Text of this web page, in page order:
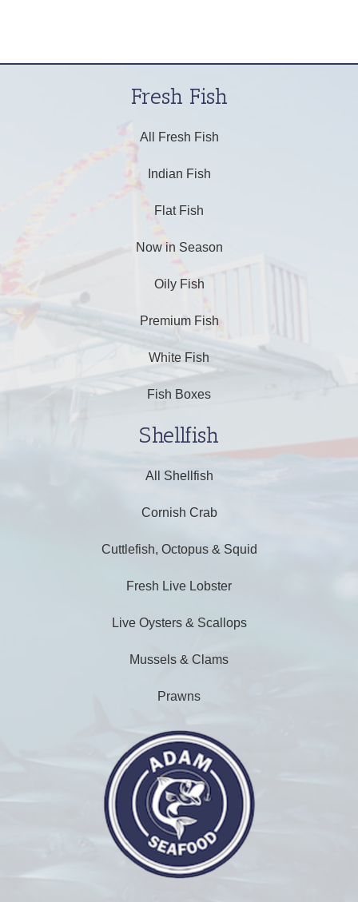
Fresh Fish
All Fresh Fish
Indian Fish
Flat Fish
Now in Season
Oily Fish
Premium Fish
White Fish
Fish Boxes
Shellfish
All Shellfish
Cornish Crab
Cuttlefish, Octopus & Squid
Fresh Live Lobster
Live Oysters & Scallops
Mussels & Clams
Prawns